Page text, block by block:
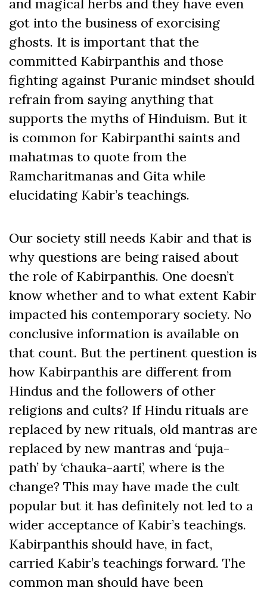
and magical herbs and they have even
got into the business of exorcising
ghosts. It is important that the
committed Kabirpanthis and those
fighting against Puranic mindset should
refrain from saying anything that
supports the myths of Hinduism. But it
is common for Kabirpanthi saints and
mahatmas to quote from the
Ramcharitmanas and Gita while
elucidating Kabir’s teachings.
Our society still needs Kabir and that is
why questions are being raised about
the role of Kabirpanthis. One doesn’t
know whether and to what extent Kabir
impacted his contemporary society. No
conclusive information is available on
that count. But the pertinent question is
how Kabirpanthis are different from
Hindus and the followers of other
religions and cults? If Hindu rituals are
replaced by new rituals, old mantras are
replaced by new mantras and ‘puja-
path’ by ‘chauka-aarti’, where is the
change? This may have made the cult
popular but it has definitely not led to a
wider acceptance of Kabir’s teachings.
Kabirpanthis should have, in fact,
carried Kabir’s teachings forward. The
common man should have been